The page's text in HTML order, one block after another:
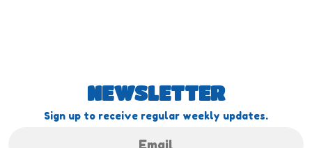
NEWSLETTER
Sign up to receive regular weekly updates.